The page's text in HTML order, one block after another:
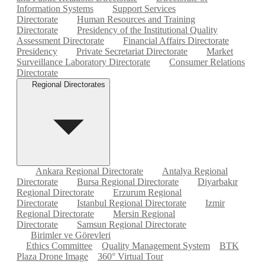
Information Systems
Support Services
Directorate
Human Resources and Training
Directorate
Presidency of the Institutional Quality
Assessment Directorate
Financial Affairs Directorate
Presidency
Private Secretariat Directorate
Market
Surveillance Laboratory Directorate
Consumer Relations
Directorate
Regional Directorates
Ankara Regional Directorate
Antalya Regional
Directorate
Bursa Regional Directorate
Diyarbakır
Regional Directorate
Erzurum Regional
Directorate
Istanbul Regional Directorate
Izmir
Regional Directorate
Mersin Regional
Directorate
Samsun Regional Directorate
Birimler ve Görevleri
Ethics Committee
Quality Management System
BTK
Plaza Drone Image
360° Virtual Tour